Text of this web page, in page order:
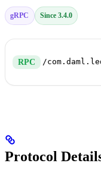
gRPC Since 3.4.0
RPC
Protocol